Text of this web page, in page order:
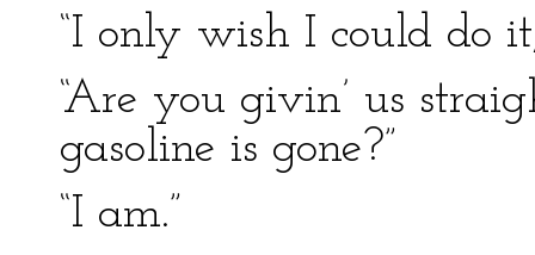
“I only wish I could do
“Are you givin’ us
gasoline is gone?”
“I am.”